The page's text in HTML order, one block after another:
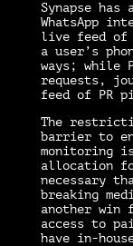
Synapse has
WhatsApp
live feed of
a user’s
ways; while
requests,
feed of PR
The
barrier to
monitoring
allocation
necessary
breaking
another
access to
have in-